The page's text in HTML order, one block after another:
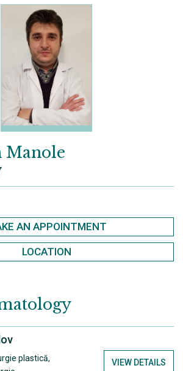
Manole
plastică,
VIEW DETAILS
AN APPOINTMENT
LOCATION